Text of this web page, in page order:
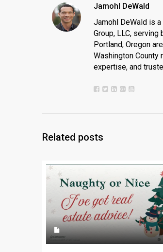
Jamohl DeWald
Jamohl DeWald is
Group, LLC,
Portland, Oregon
Washington County
expertise, and
Related posts